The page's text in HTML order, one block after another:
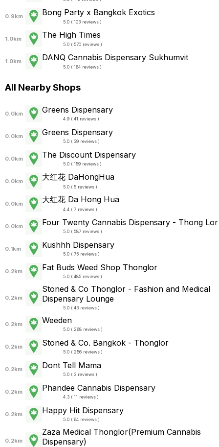
0.9km Bong Party x Bangkok Exotics
5.0 ( 103 reviews )
1.0km The High Times
5.0 ( 570 reviews )
1.0km DANQ Cannabis Dispensary Sukhumvit
5.0 ( 164 reviews )
All Nearby Shops
0.0km Greens Dispensary
4.9 ( 41 reviews )
0.0km Greens Dispensary
5.0 ( 39 reviews )
0.0km The Discount Dispensary
5.0 ( 159 reviews )
0.0km 大红花 DaHongHua
5.0 ( 5 reviews )
0.0km 大红花 Da Hong Hua
4.4 ( 7 reviews )
0.0km Four Twenty Cannabis Dispensary - Thong Lor
5.0 ( 587 reviews )
0.1km Kushhh Dispensary
5.0 ( 75 reviews )
0.2km Fat Buds Weed Shop Thonglor
5.0 ( 485 reviews )
0.2km
Stoned & Co Thonglor - Fashion and Medical
Dispensary Lounge
5.0 ( 43 reviews )
0.2km Weeden
5.0 ( 268 reviews )
0.2km Stoned & Co. Bangkok - Thonglor
5.0 ( 256 reviews )
0.2km Dont Tell Mama
5.0 ( 3 reviews )
0.2km Phandee Cannabis Dispensary
4.3 ( 11 reviews )
0.2km Happy Hit Dispensary
5.0 ( 64 reviews )
0.2km
Zaza Medical Thonglor(Premium Cannabis
Dispensary)